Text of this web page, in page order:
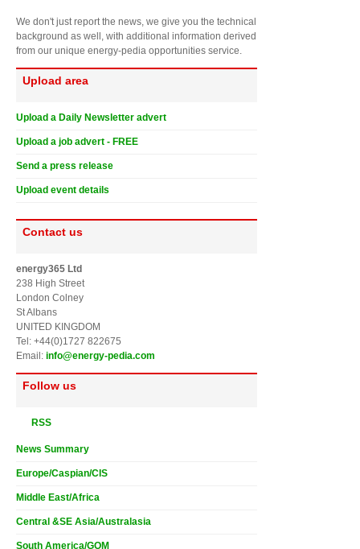
We don't just report the news, we give you the technical
background as well, with additional information derived
from our unique energy-pedia opportunities service.
Upload area
Upload a Daily Newsletter advert
Upload a job advert - FREE
Send a press release
Upload event details
Contact us
energy365 Ltd
238 High Street
London Colney
St Albans
UNITED KINGDOM
Tel: +44(0)1727 822675
Email: info@energy-pedia.com
Follow us
RSS
News Summary
Europe/Caspian/CIS
Middle East/Africa
Central &SE Asia/Australasia
South America/GOM